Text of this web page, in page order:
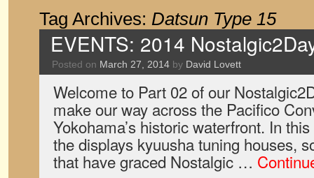
Tag Archives: Datsun Type 15
EVENTS: 2014
Posted on March 27, 2014 by David Lovett
Welcome to Part 02 of our
make our way across the Pacifico
Yokohama’s historic waterfront. In
the displays kyuusha tuning houses,
that have graced Nostalgic …